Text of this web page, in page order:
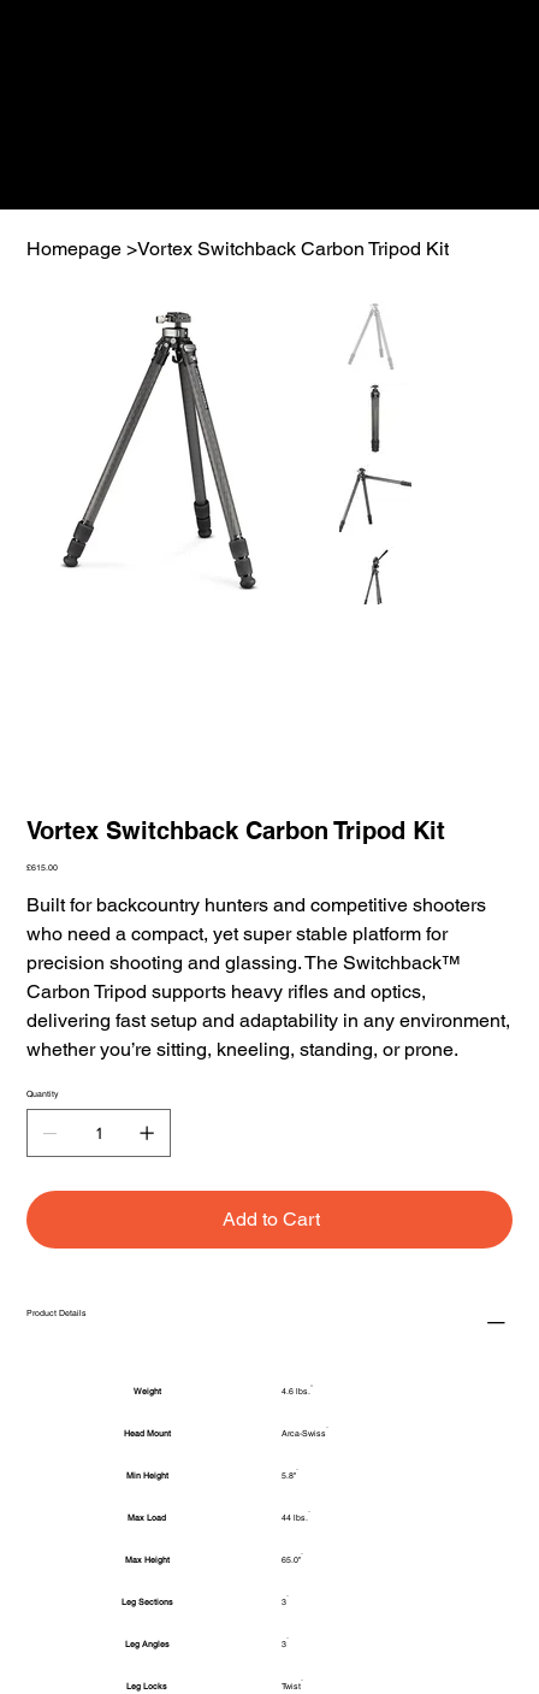
Homepage >Vortex Switchback Carbon Tripod Kit
Vortex Switchback Carbon Tripod Kit
Price
£615.00
Built for backcountry hunters and competitive shooters
who need a compact, yet super stable platform for
precision shooting and glassing. The Switchback™
Carbon Tripod supports heavy rifles and optics,
delivering fast setup and adaptability in any environment,
whether you’re sitting, kneeling, standing, or prone.
Quantity
Add to Cart
Product Details
Weight 4.6 lbs.
Head Mount Arca-Swiss
Min Height 5.8"
Max Load 44 lbs.
Max Height 65.0"
Leg Sections 3
Leg Angles 3
Leg Locks Twist